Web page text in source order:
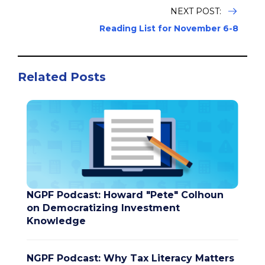
NEXT POST:
Reading List for November 6-8
Related Posts
NGPF Podcast: Howard "Pete" Colhoun
on Democratizing Investment
Knowledge
NGPF Podcast: Why Tax Literacy Matters